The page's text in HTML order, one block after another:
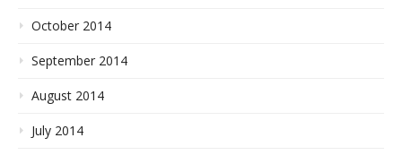
October 2014
September 2014
August 2014
July 2014